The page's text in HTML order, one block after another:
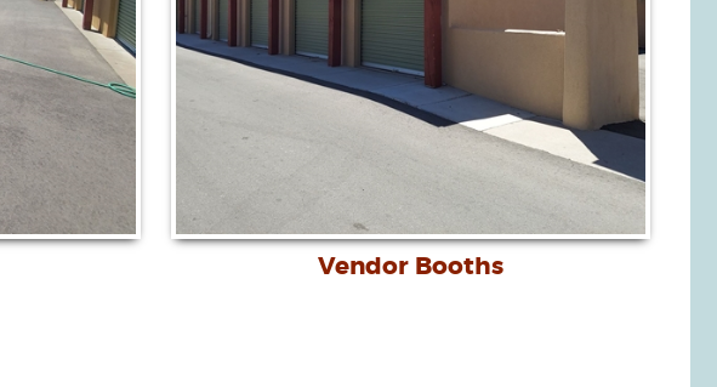
Vendor Booths